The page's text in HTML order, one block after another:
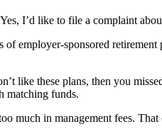
I’d like to file a complaint
of employer-sponsored
like these plans, then you
matching funds.
much in management fees.